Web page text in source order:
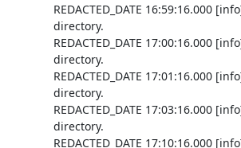
REDACTED_DATE 16:59:16.000
directory.
REDACTED_DATE 17:00:16.000
directory.
REDACTED_DATE 17:01:16.000
directory.
REDACTED_DATE 17:03:16.000
directory.
REDACTED_DATE 17:10:16.000